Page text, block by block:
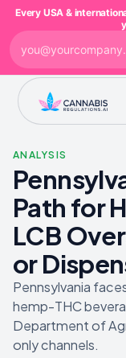
ANALYSIS
Path for
LCB
or
Pennsylvania
hemp-THC
Department of
only channels.
Every USA &